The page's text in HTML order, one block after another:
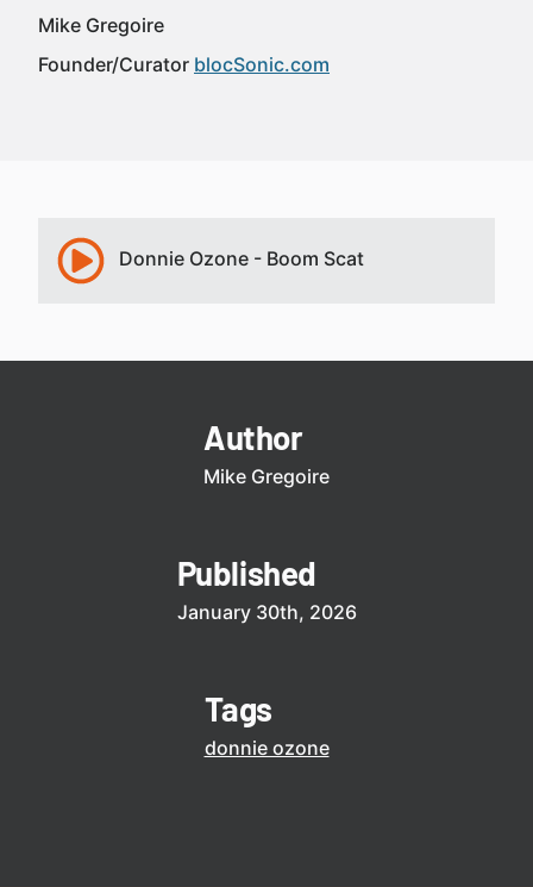
Mike Gregoire
Founder/Curator blocSonic.com
Donnie Ozone - Boom Scat
Author
Mike Gregoire
Published
January 30th, 2026
Tags
donnie ozone